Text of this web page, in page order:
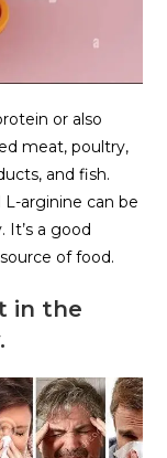
or also
meat, poultry,
and fish.
L-arginine can be
It’s a good
of food.
in the